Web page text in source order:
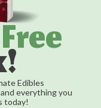
Free
Edibles
everything you
today!